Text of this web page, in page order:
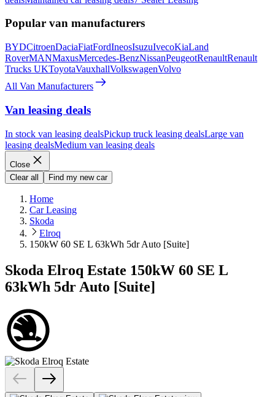
Popular van manufacturers
BYDCitroenDaciaFiatFordIneosIsuzuIvecoKiaLand
RoverMANMaxusMercedes-BenzNissanPeugeotRenaultRenault
Trucks UKToyotaVauxhallVolkswagenVolvo
All Van Manufacturers
Van leasing deals
In stock van leasing dealsPickup truck leasing dealsLarge van
leasing dealsMedium van leasing deals
Close
Clear all
Find my new car
Home
Car Leasing
Skoda
Elroq
150kW 60 SE L 63kWh 5dr Auto [Suite]
Skoda Elroq Estate 150kW 60 SE L
63kWh 5dr Auto [Suite]